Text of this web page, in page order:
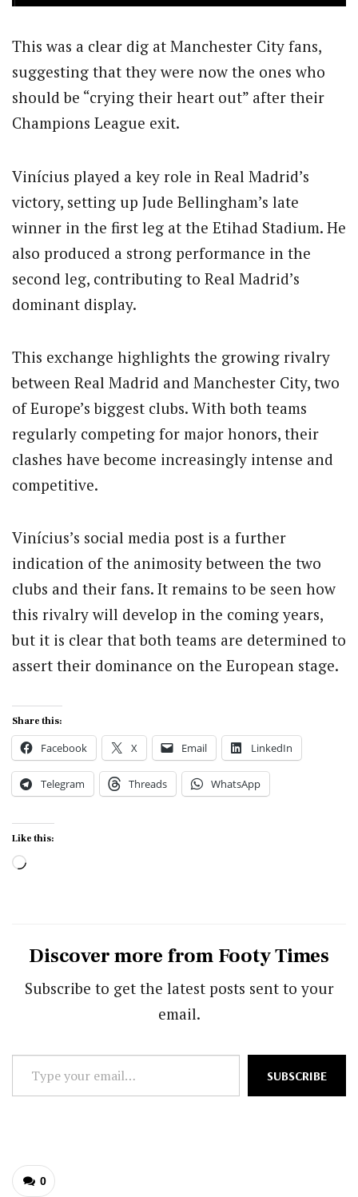
This was a clear dig at Manchester City fans,
suggesting that they were now the ones who
should be “crying their heart out” after their
Champions League exit.
Vinícius played a key role in Real Madrid’s
victory, setting up Jude Bellingham’s late
winner in the first leg at the Etihad Stadium. He
also produced a strong performance in the
second leg, contributing to Real Madrid’s
dominant display.
This exchange highlights the growing rivalry
between Real Madrid and Manchester City, two
of Europe’s biggest clubs. With both teams
regularly competing for major honors, their
clashes have become increasingly intense and
competitive.
Vinícius’s social media post is a further
indication of the animosity between the two
clubs and their fans. It remains to be seen how
this rivalry will develop in the coming years,
but it is clear that both teams are determined to
assert their dominance on the European stage.
Share this:
Facebook X Email LinkedIn
Telegram Threads WhatsApp
Like this:
Loading…
Discover more from Footy Times
Subscribe to get the latest posts sent to your
email.
your
SUBSCRIBE
0